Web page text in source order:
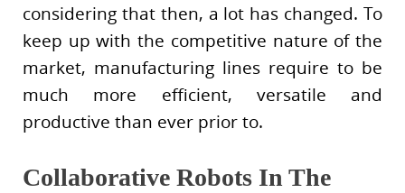
considering that then, a lot has changed. To
keep up with the competitive nature of the
market, manufacturing lines require to be
much more efficient, versatile and
productive than ever prior to.
Collaborative Robots In The